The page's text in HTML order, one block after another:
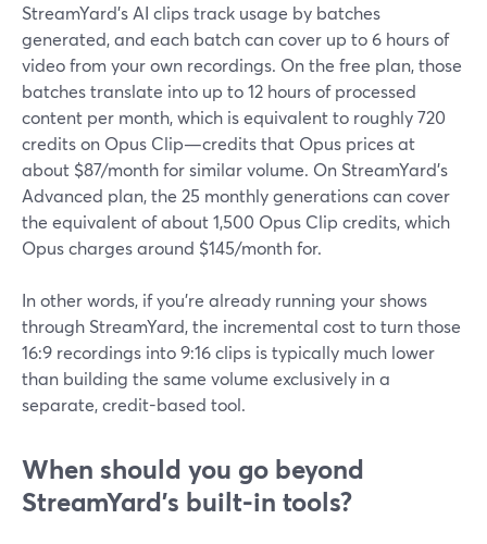
StreamYard’s AI clips track usage by batches
generated, and each batch can cover up to 6 hours of
video from your own recordings. On the free plan, those
batches translate into up to 12 hours of processed
content per month, which is equivalent to roughly 720
credits on Opus Clip—credits that Opus prices at
about $87/month for similar volume. On StreamYard’s
Advanced plan, the 25 monthly generations can cover
the equivalent of about 1,500 Opus Clip credits, which
Opus charges around $145/month for.
In other words, if you’re already running your shows
through StreamYard, the incremental cost to turn those
16:9 recordings into 9:16 clips is typically much lower
than building the same volume exclusively in a
separate, credit-based tool.
When should you go beyond
StreamYard’s built-in tools?